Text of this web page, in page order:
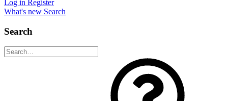
Log in Register
What's new Search
Search